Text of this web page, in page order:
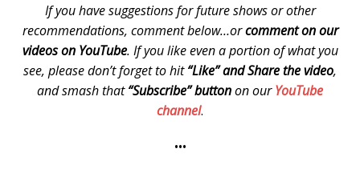
If you have suggestions for future shows or other
recommendations, comment below…orcomment on our
videos on YouTube. If you like even a portion of what you
see, please don’t forget to hit“Like” and Share the video,
and smash that“Subscribe” buttonon ourYouTube
channel.
•••